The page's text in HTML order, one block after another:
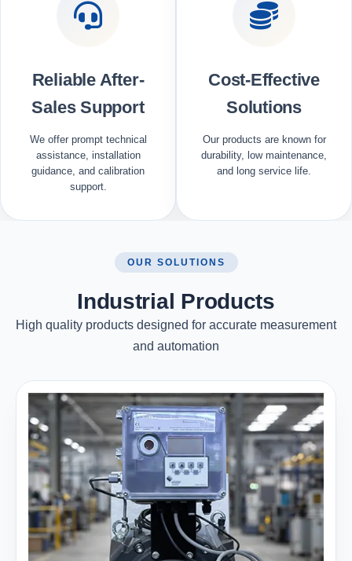
Reliable After-
Sales Support
We offer prompt technical
assistance, installation
guidance, and calibration
support.
Cost-Effective
Solutions
Our products are known for
durability, low maintenance,
and long service life.
OUR SOLUTIONS
Industrial Products
High quality products designed for accurate measurement
and automation